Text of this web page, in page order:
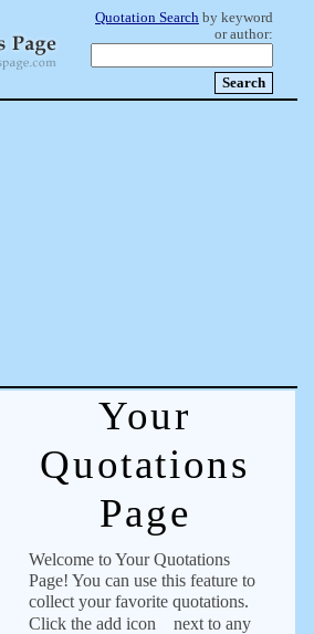
Quotation Search by keyword
or author:
Your
Quotations
Page
Welcome to Your Quotations
Page! You can use this feature to
collect your favorite quotations.
Click the add icon
next to any